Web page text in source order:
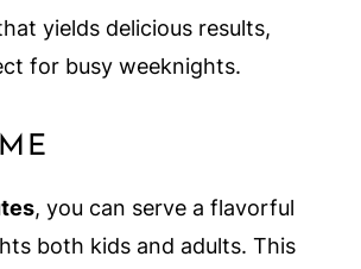
yields delicious results,
for busy weeknights.
, you can serve a flavorful
both kids and adults. This